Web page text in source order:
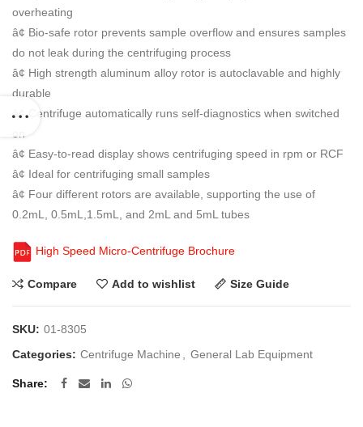
overheating
â¢ Bio-safe rotor prevents sample overflow and ensures samples
do not leak during the centrifuging process
â¢ High strength aluminum alloy rotor is autoclavable and highly
durable
â¢ Centrifuge automatically runs self-diagnostics when switched
on
â¢ Easy-to-read display shows centrifuging speed in rpm or RCF
â¢ Ideal for centrifuging small samples
â¢ Four different rotors are available, supporting the use of
0.2mL, 0.5mL,1.5mL, and 2mL and 5mL tubes
High Speed Micro-Centrifuge Brochure
Compare Add to wishlist Size Guide
SKU: 01-8305
Categories: Centrifuge Machine General Lab Equipment
Share